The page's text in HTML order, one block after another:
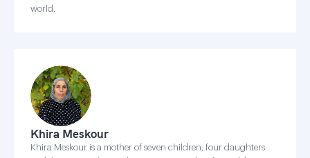
world.
Khira Meskour
Khira Meskour is a mother of seven children, four daughters